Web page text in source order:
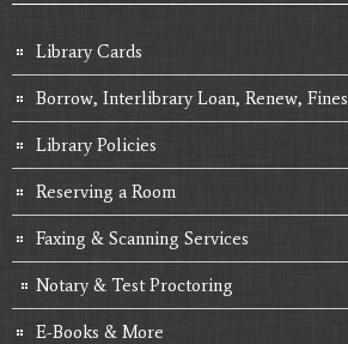
Library Cards
Borrow, Interlibrary Loan, Renew, Fines
Library Policies
Reserving a Room
Faxing & Scanning Services
Notary & Test Proctoring
E-Books & More